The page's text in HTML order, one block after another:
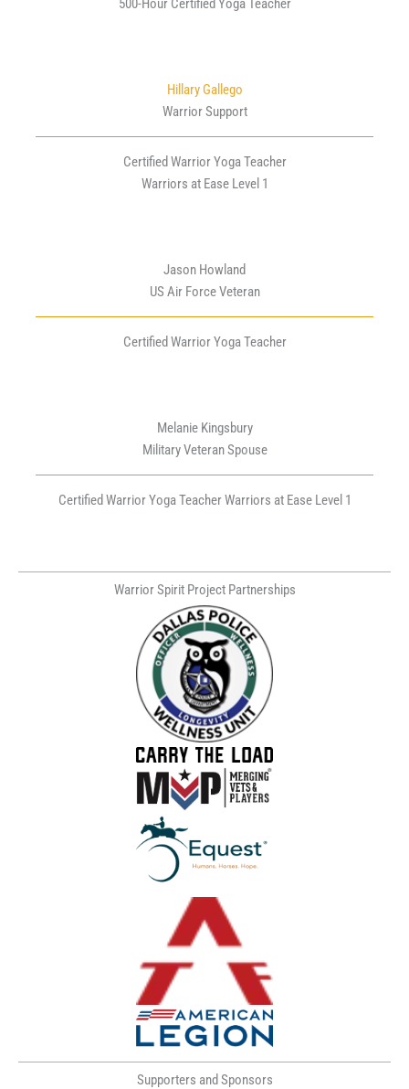
500-Hour Certified Yoga Teacher
Hillary Gallego
Warrior Support
Certified Warrior Yoga Teacher
Warriors at Ease Level 1
Jason Howland
US Air Force Veteran
Certified Warrior Yoga Teacher
Melanie Kingsbury
Military Veteran Spouse
Certified Warrior Yoga Teacher Warriors at Ease Level 1
Warrior Spirit Project Partnerships
Supporters and Sponsors